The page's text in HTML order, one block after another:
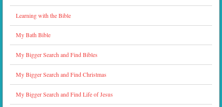
Learning with the Bible
My Bath Bible
My Bigger Search and Find Bibles
My Bigger Search and Find Christmas
My Bigger Search and Find Life of Jesus